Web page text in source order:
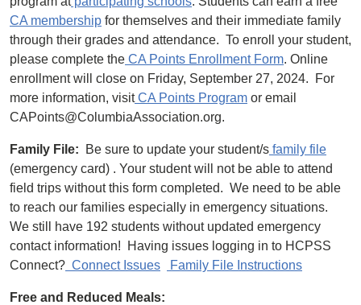
CA membership for themselves and their immediate family
through their grades and attendance. To enroll your student,
please complete the CA Points Enrollment Form. Online
enrollment will close on Friday, September 27, 2024. For
more information, visitCA Points Program or email
CAPoints@ColumbiaAssociation.org.
Family File: Be sure to update your student/s family file
(emergency card) . Your student will not be able to attend
field trips without this form completed. We need to be able
to reach our families especially in emergency situations.
We still have 192 students without updated emergency
contact information! Having issues logging in to HCPSS
Connect? Connect Issues Family File Instructions
Free and Reduced Meals: